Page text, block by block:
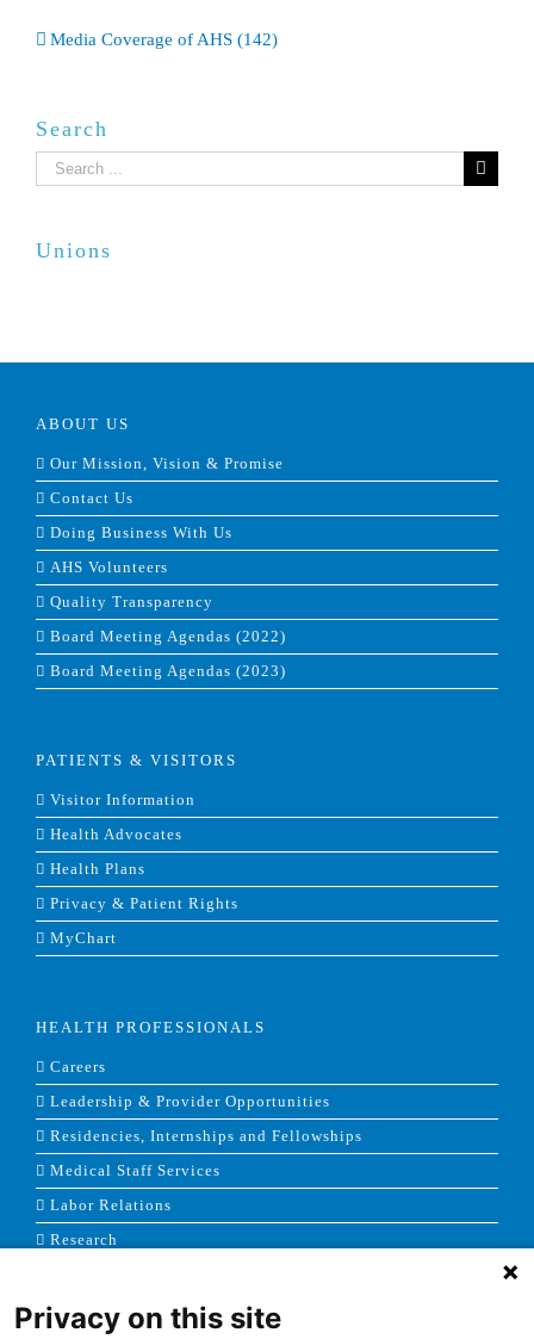
Media Coverage of AHS (142)
Search
Search
for:
Unions
ABOUT US
Our Mission, Vision & Promise
Contact Us
Doing Business With Us
AHS Volunteers
Quality Transparency
Board Meeting Agendas (2022)
Board Meeting Agendas (2023)
PATIENTS & VISITORS
Visitor Information
Health Advocates
Health Plans
Privacy & Patient Rights
MyChart
HEALTH PROFESSIONALS
Careers
Leadership & Provider Opportunities
Residencies, Internships and Fellowships
Medical Staff Services
Labor Relations
Research
NEWS & MEDIA
Privacy on this site